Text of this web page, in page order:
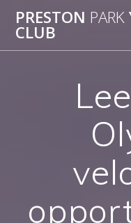
PRESTON PARK
CLUB